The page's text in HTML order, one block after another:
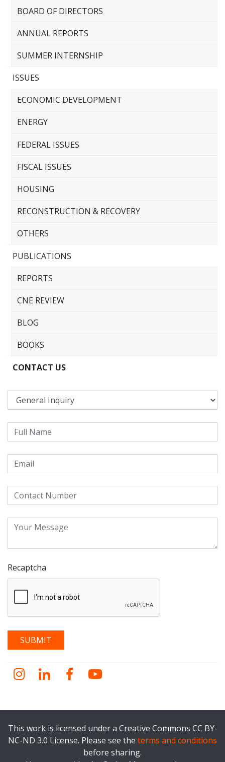
BOARD OF DIRECTORS
ANNUAL REPORTS
SUMMER INTERNSHIP
ISSUES
ECONOMIC DEVELOPMENT
ENERGY
FEDERAL ISSUES
FISCAL ISSUES
HOUSING
RECONSTRUCTION & RECOVERY
OTHERS
PUBLICATIONS
REPORTS
CNE REVIEW
BLOG
BOOKS
CONTACT US
Recaptcha
Instagram
LinkedInFacebookYouTube
This work is licensed under a Creative Commons CC BY-
NC-ND 3.0 License. Please see the terms and conditions
before sharing.